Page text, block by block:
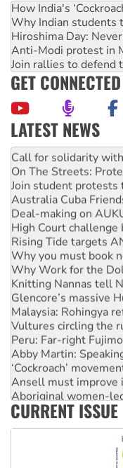
How India's
Why Indian students
Hiroshima Day:
Anti-Modi protest in
Join rallies to defend
GET CONNECTED
LATEST NEWS
Green Left Show
Call for solidarity
On The Streets:
Join student protests
Australia Cuba
Deal-making on
High Court challenge
Rising Tide targets
Why you must book
Why Work for the
Knitting Nannas tell
Glencore’s massive
Malaysia: Rohingya
Vultures circling the
Peru: Far-right
Abby Martin:
‘Cockroach’
Ansell must improve
Aboriginal women-
United States:
CURRENT ISSUE